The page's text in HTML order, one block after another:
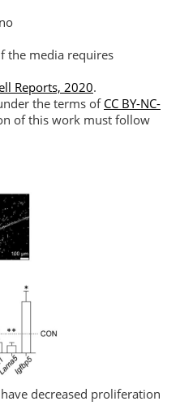
if the media requires
Reports, 2020.
the terms of CC BY-NC-
of this work must follow
decreased proliferation